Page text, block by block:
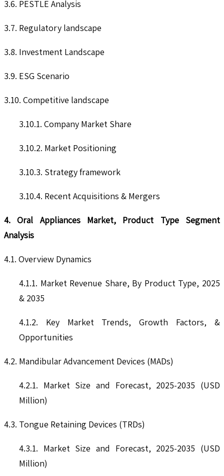
3.6. PESTLE Analysis
3.7. Regulatory landscape
3.8. Investment Landscape
3.9. ESG Scenario
3.10. Competitive landscape
3.10.1. Company Market Share
3.10.2. Market Positioning
3.10.3. Strategy framework
3.10.4. Recent Acquisitions & Mergers
4. Oral Appliances Market, Product Type Segment
Analysis
4.1. Overview Dynamics
4.1.1. Market Revenue Share, By Product Type, 2025
& 2035
4.1.2. Key Market Trends, Growth Factors, &
Opportunities
4.2. Mandibular Advancement Devices (MADs)
4.2.1. Market Size and Forecast, 2025-2035 (USD
Million)
4.3. Tongue Retaining Devices (TRDs)
4.3.1. Market Size and Forecast, 2025-2035 (USD
Million)